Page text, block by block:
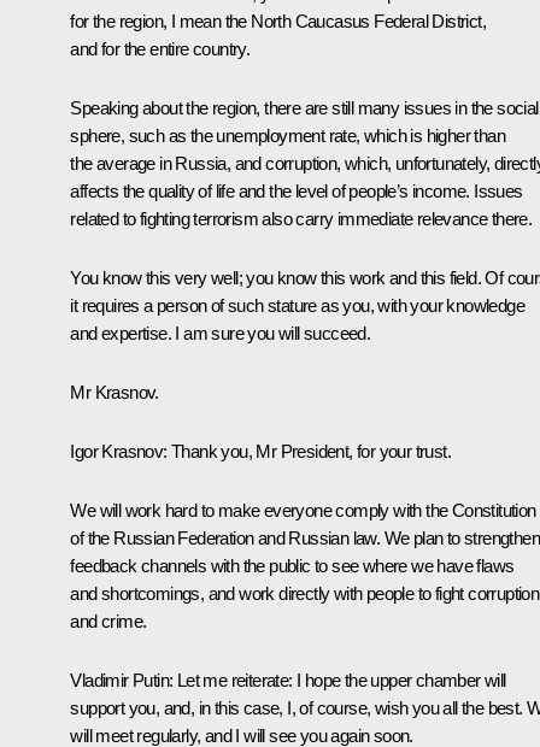
for the region, I mean the North Caucasus Federal District,
and for the entire country.
Speaking about the region, there are still many issues in the social
sphere, such as the unemployment rate, which is higher than
the average in Russia, and corruption, which, unfortunately,
affects the quality of life and the level of people’s income. Issues
related to fighting terrorism also carry immediate relevance there.
You know this very well; you know this work and this field. Of
it requires a person of such stature as you, with your knowledge
and expertise. I am sure you will succeed.
Mr Krasnov.
Igor Krasnov: Thank you, Mr President, for your trust.
We will work hard to make everyone comply with the Constitution
of the Russian Federation and Russian law. We plan to strengthen
feedback channels with the public to see where we have flaws
and shortcomings, and work directly with people to fight corruption
and crime.
Vladimir Putin: Let me reiterate: I hope the upper chamber will
support you, and, in this case, I, of course, wish you all the best.
will meet regularly, and I will see you again soon.